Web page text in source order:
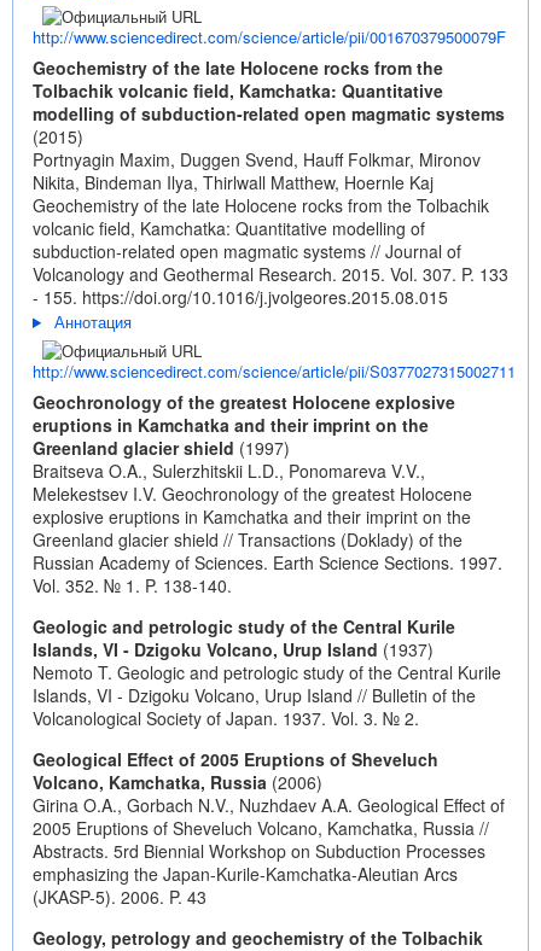
http://www.sciencedirect.com/science/article/pii/001670379500079F
Geochemistry of the late Holocene rocks from the
Tolbachik volcanic field, Kamchatka: Quantitative
modelling of subduction-related open magmatic systems
(2015)
Portnyagin Maxim, Duggen Svend, Hauff Folkmar, Mironov
Nikita, Bindeman Ilya, Thirlwall Matthew, Hoernle Kaj
Geochemistry of the late Holocene rocks from the Tolbachik
volcanic field, Kamchatka: Quantitative modelling of
subduction-related open magmatic systems // Journal of
Volcanology and Geothermal Research. 2015. Vol. 307. P. 133
- 155. https://doi.org/10.1016/j.jvolgeores.2015.08.015
Аннотация
http://www.sciencedirect.com/science/article/pii/S0377027315002711
Geochronology of the greatest Holocene explosive
eruptions in Kamchatka and their imprint on the
Greenland glacier shield (1997)
Braitseva O.A., Sulerzhitskii L.D., Ponomareva V.V.,
Melekestsev I.V. Geochronology of the greatest Holocene
explosive eruptions in Kamchatka and their imprint on the
Greenland glacier shield // Transactions (Doklady) of the
Russian Academy of Sciences. Earth Science Sections. 1997.
Vol. 352. № 1. P. 138-140.
Geologic and petrologic study of the Central Kurile
Islands, VI - Dzigoku Volcano, Urup Island (1937)
Nemoto T. Geologic and petrologic study of the Central Kurile
Islands, VI - Dzigoku Volcano, Urup Island // Bulletin of the
Volcanological Society of Japan. 1937. Vol. 3. № 2.
Geological Effect of 2005 Eruptions of Sheveluch
Volcano, Kamchatka, Russia (2006)
Girina O.A., Gorbach N.V., Nuzhdaev A.A. Geological Effect of
2005 Eruptions of Sheveluch Volcano, Kamchatka, Russia //
Abstracts. 5rd Biennial Workshop on Subduction Processes
emphasizing the Japan-Kurile-Kamchatka-Aleutian Arcs
(JKASP-5). 2006. P. 43
Geology, petrology and geochemistry of the Tolbachik